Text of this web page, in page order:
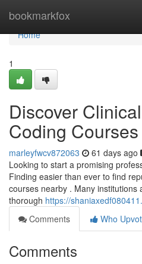
bookmarkfox
Home
Home
1
Discover
Coding
marleyfwcv872063 61 days ago
Looking to start a promising
Finding easier than ever to find
courses nearby . Many institutions
thorough https://
Comments
Who
Comments